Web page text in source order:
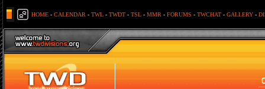
HOME - CALENDAR - TWL - TWDT - TSL - MMR - FORUMS - TWCHAT - GALLERY -